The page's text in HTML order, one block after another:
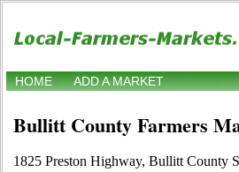
HOME ADD A MARKET
Bullitt County Farmers
1825 Preston Highway, Bullitt County